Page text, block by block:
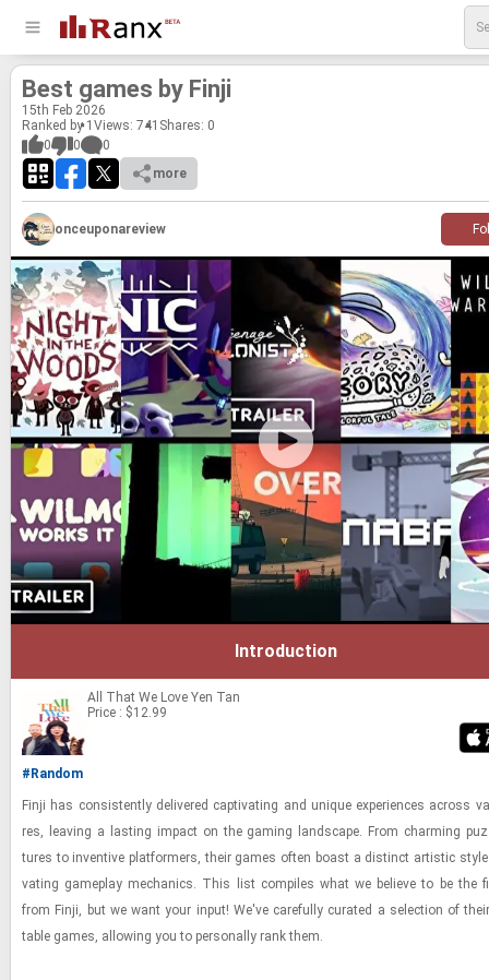
Best games by Finji
15th Feb 2026
Ranked by 1 Views: 741 Shares: 0
0
0
0
more
onceuponareview
Introduction
All That We Love Yen Tan
Price : $12.99
#Random
Finji has con­sis­tently de­liv­ered cap­ti­vat­ing and unique ex­pe­ri­ences across
res, leav­ing a last­ing im­pact on the gam­ing land­scape. From charm­ing
tures to in­ven­tive plat­form­ers, their games often boast a dis­tinct artis­tic
vat­ing game­play me­chan­ics. This list com­piles what we be­lieve to be the
from Finji, but we want your input! We've care­fully cu­rated a se­lec­tion of
table games, al­low­ing you to per­son­ally rank them.